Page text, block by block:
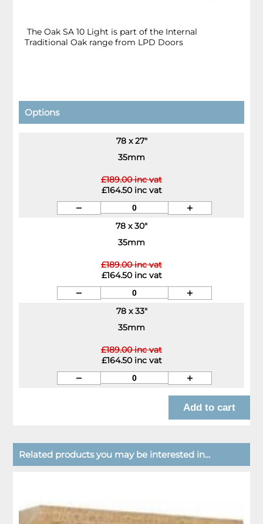
The Oak SA 10 Light is part of the Internal
Traditional Oak range from LPD Doors
Options
78 x 27"
35mm
£189.00 inc vat
£164.50 inc vat
78 x 30"
35mm
£189.00 inc vat
£164.50 inc vat
78 x 33"
35mm
£189.00 inc vat
£164.50 inc vat
Related products you may be interested in...